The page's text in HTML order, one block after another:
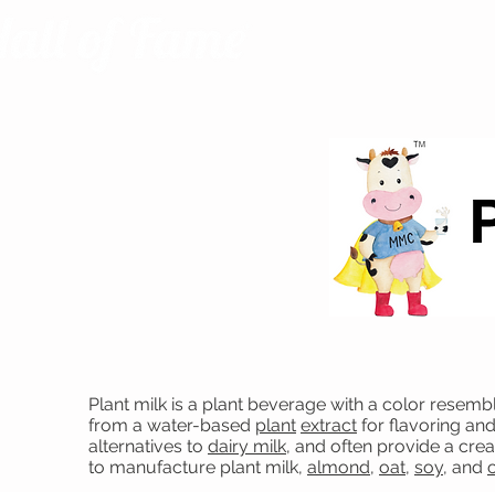
Plant milk is a plant beverage with a color
from a water-based plant extract for flavoring
alternatives to dairy milk, and often provide a
to manufacture plant milk, almond, oat, soy, and